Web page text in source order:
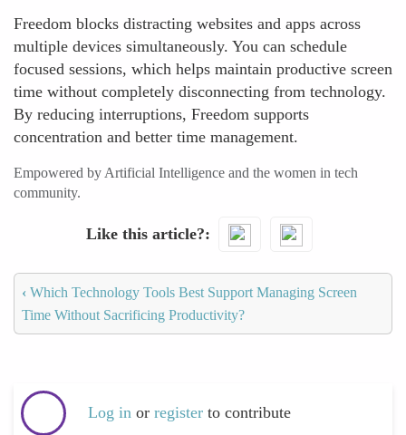
Freedom blocks distracting websites and apps across
multiple devices simultaneously. You can schedule
focused sessions, which helps maintain productive screen
time without completely disconnecting from technology.
By reducing interruptions, Freedom supports
concentration and better time management.
Empowered by Artificial Intelligence and the women in tech
community.
Like this article?
‹ Which Technology Tools Best Support Managing Screen
Time Without Sacrificing Productivity?
Log in or register to contribute